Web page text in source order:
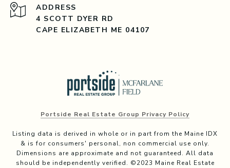
ADDRESS
4 SCOTT DYER RD
CAPE ELIZABETH ME 04107
Portside Real Estate Group Privacy Policy
Listing data is derived in whole or in part from the Maine IDX
& is for consumers' personal, non commercial use only.
Dimensions are approximate and not guaranteed. All data
should be independently verified. ©2023 Maine Real Estate